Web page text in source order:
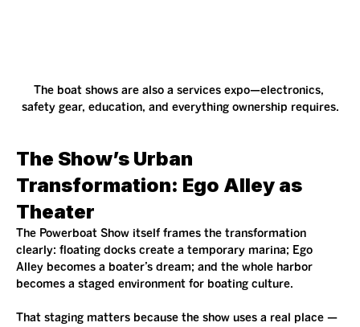
The boat shows are also a services expo—electronics,
safety gear, education, and everything ownership requires.
The Show’s Urban
Transformation: Ego Alley as
Theater
The Powerboat Show itself frames the transformation
clearly: floating docks create a temporary marina; Ego
Alley becomes a boater’s dream; and the whole harbor
becomes a staged environment for boating culture.
That staging matters because the show uses a real place —